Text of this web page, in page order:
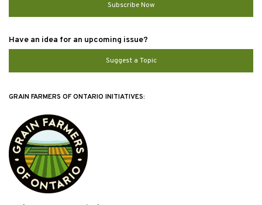
Subscribe Now
Have an idea for an upcoming issue?
Suggest a Topic
GRAIN FARMERS OF ONTARIO INITIATIVES: